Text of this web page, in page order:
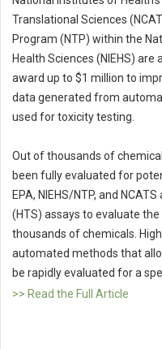
Translational Sciences
Program (NTP) within the
Health Sciences (NIEHS) are
award up to $1 million to
data generated from
used for toxicity testing.
Out of thousands of
been fully evaluated for
EPA, NIEHS/NTP, and
(HTS) assays to evaluate
thousands of chemicals.
automated methods that
be rapidly evaluated for a
>> Read the Full Article